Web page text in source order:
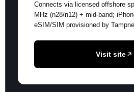
Connects via licensed offshore
MHz (n28/n12) + mid-band;
eSIM/SIM provisioned by
Visit site